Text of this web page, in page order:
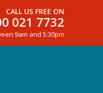
CALL US FREE ON
021 7732
9am and 5:30pm